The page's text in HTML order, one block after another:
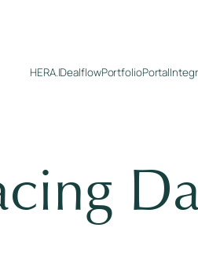
HERA.IDealflowPortfolioPortal